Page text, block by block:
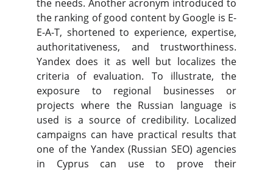
the needs. Another acronym introduced to
the ranking of good content by Google is E-
E-A-T, shortened to experience, expertise,
authoritativeness, and trustworthiness.
Yandex does it as well but localizes the
criteria of evaluation. To illustrate, the
exposure to regional businesses or
projects where the Russian language is
used is a source of credibility. Localized
campaigns can have practical results that
one of the Yandex (Russian SEO) agencies
in Cyprus can use to prove their